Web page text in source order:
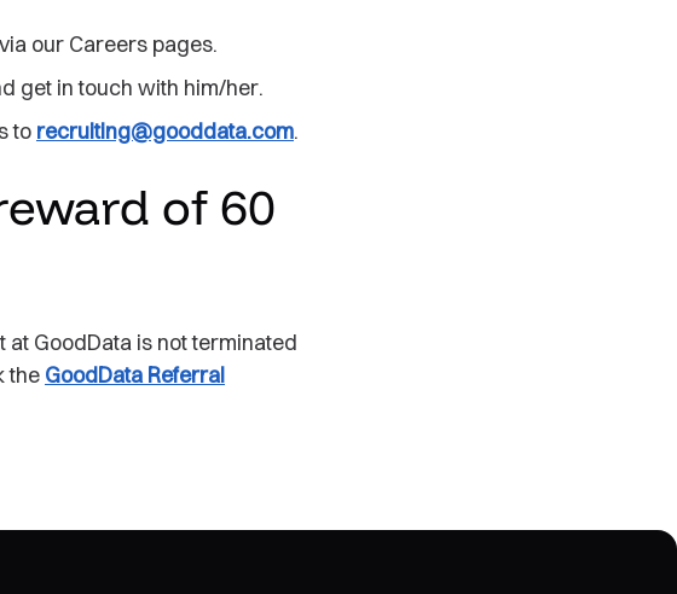
our Careers pages.
get in touch with him/her.
to recruiting@gooddata.com.
of 60
GoodData is not terminated
the GoodData Referral